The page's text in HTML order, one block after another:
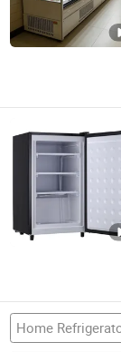
Shandong ,
Qingdao
Shandong ,
Home